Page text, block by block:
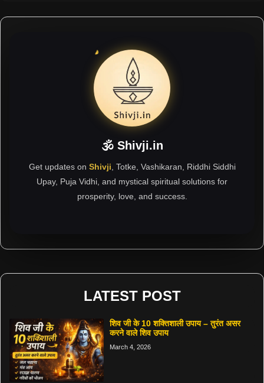
🕉 Shivji.in
Get updates on Shivji , Totke, Vashikaran, Riddhi Siddhi
Upay, Puja Vidhi, and mystical spiritual solutions for
prosperity, love, and success.
LATEST POST
शिव जी के 10 शक्तिशाली उपाय – तुरंत असर
करने वाले शिव उपाय
March 4, 2026